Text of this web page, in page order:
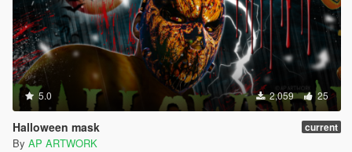
5.0 2,059 25
Halloween mask current
By AP ARTWORK